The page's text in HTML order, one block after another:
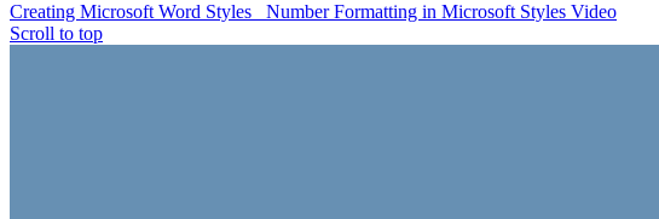
Creating Microsoft Word Styles
Number Formatting in Microsoft Styles Video
Scroll to top